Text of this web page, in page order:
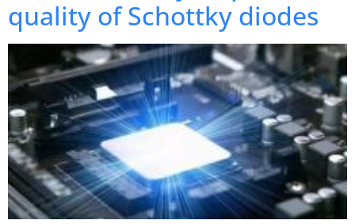
quality of Schottky diodes